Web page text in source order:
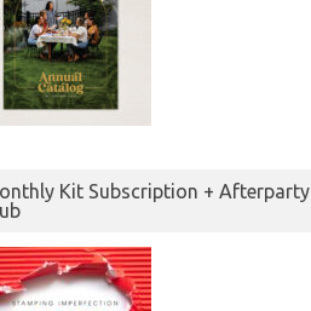
Kit Subscription + Afterparty